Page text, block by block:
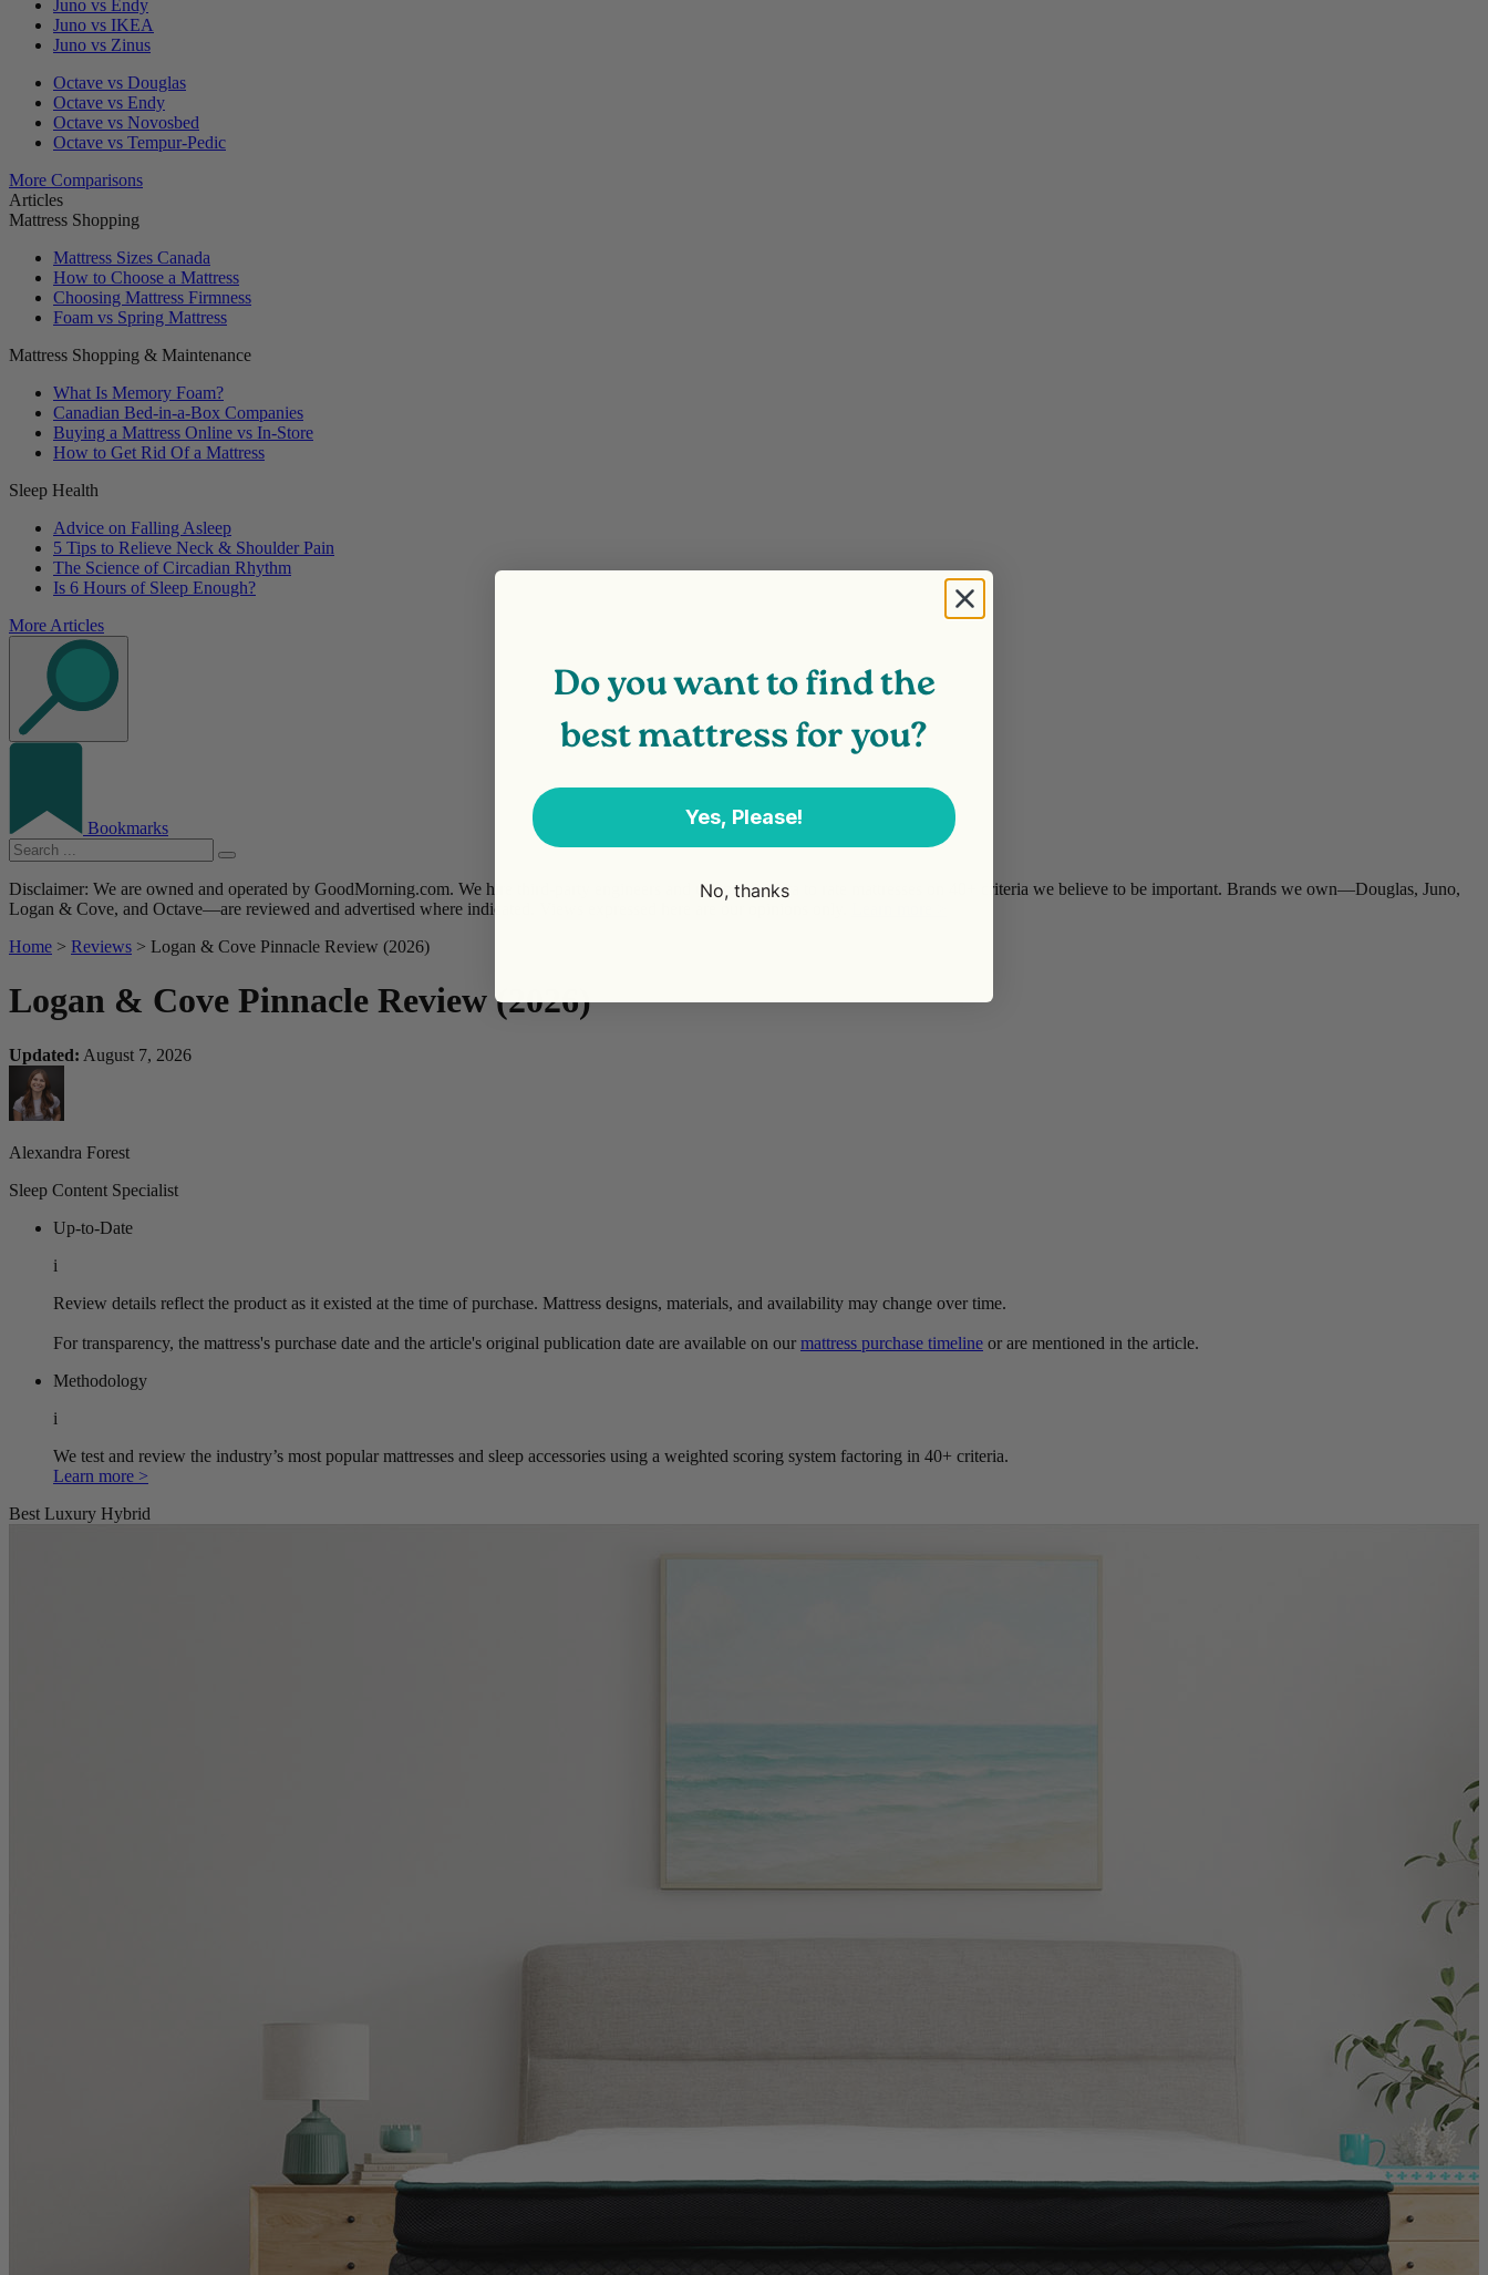
Juno vs Endy
Juno vs IKEA
Juno vs Zinus
Octave vs Douglas
Octave vs Endy
Octave vs Novosbed
Octave vs Tempur-Pedic
More Comparisons
Articles
Mattress Shopping
Mattress Sizes Canada
How to Choose a Mattress
Choosing Mattress Firmness
Foam vs Spring Mattress
Mattress Shopping & Maintenance
What Is Memory Foam?
Canadian Bed-in-a-Box Companies
Buying a Mattress Online vs In-Store
How to Get Rid Of a Mattress
Sleep Health
Advice on Falling Asleep
5 Tips to Relieve Neck & Shoulder Pain
The Science of Circadian Rhythm
Is 6 Hours of Sleep Enough?
More Articles
Bookmarks
Disclaimer: We are owned and operated by GoodMorning.com. We hire third-party engineers and use public data to rate mattresses on 40+ criteria we believe to be important. Brands we own—Douglas, Juno,
Logan & Cove, and Octave—are reviewed and advertised where indicated. Views expressed here are our opinions only.
Home > Reviews > Logan & Cove Pinnacle Review (2026)
Logan & Cove Pinnacle Review (2026)
Updated: August 7, 2026
Alexandra Forest
Sleep Content Specialist
Up-to-Date
i
Review details reflect the product as it existed at the time of purchase. Mattress designs, materials, and availability may change over time.
For transparency, the mattress's purchase date and the article's original publication date are available on our mattress purchase timeline or are mentioned in the article.
Methodology
i
We test and review the industry’s most popular mattresses and sleep accessories using a weighted scoring system factoring in 40+ criteria.
Learn more >
Best Luxury Hybrid
Do you want to find the
best mattress for you?
Yes, Please!
No, thanks